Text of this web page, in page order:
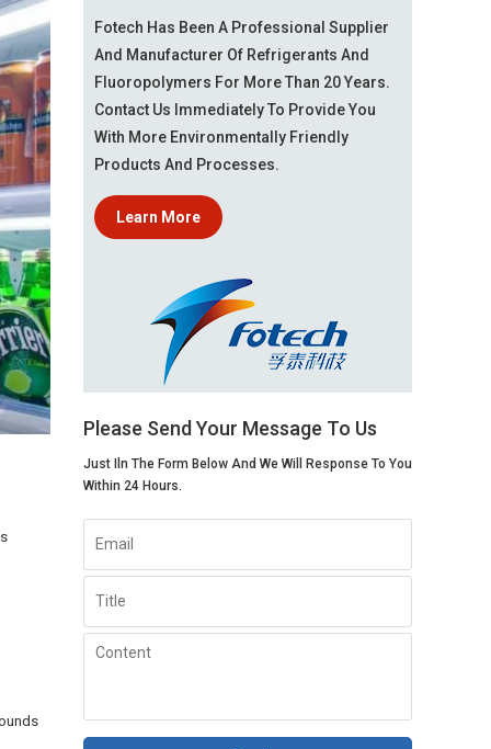
Fotech Has Been A Professional Supplier
And Manufacturer Of Refrigerants And
Fluoropolymers For More Than 20 Years.
Contact Us Immediately To Provide You
With More Environmentally Friendly
Products And Processes.
Learn More
Please Send Your Message To Us
Just Iln The Form Below And We Will Response To You
Within 24 Hours.